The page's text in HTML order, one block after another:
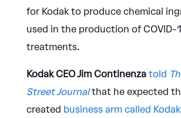
for Kodak to produce chemical
used in the production of COVID-
treatments.
Kodak CEO Jim Continenza told
Street Journalthat he expected
created business arm called Kodak